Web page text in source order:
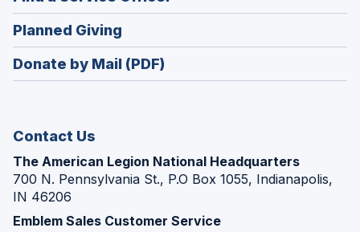
new
window)
in
Planned Giving
in
a
Donate by Mail (PDF)
Contact Us
The American Legion National Headquarters
700 N. Pennsylvania St., P.O Box 1055, Indianapolis,
IN 46206
Emblem Sales Customer Service